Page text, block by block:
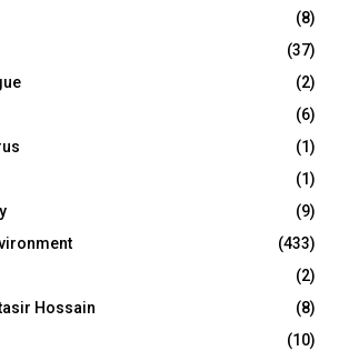
(8)
(37)
(2)
(6)
(1)
(1)
(9)
(433)
(2)
Hossain
(8)
(10)